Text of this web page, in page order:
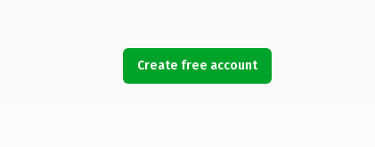
Create free account